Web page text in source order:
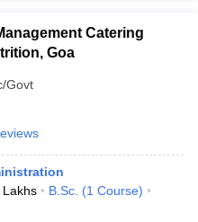
Catering
Goa
Govt
B.Sc. (1 Course)